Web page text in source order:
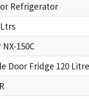
Refrigerator
150C
Door Fridge 120